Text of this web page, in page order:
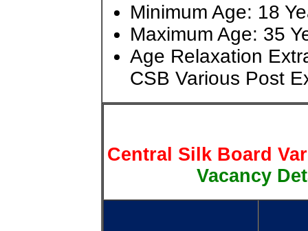
Minimum Age: 18
Maximum Age: 35
Age Relaxation
CSB Various Post
Central Silk Board
Vacancy